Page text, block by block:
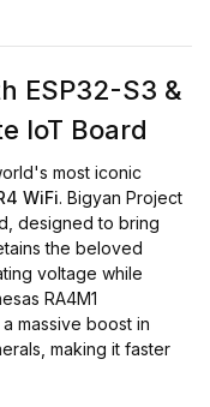
ESP32-S3 &
IoT Board
most iconic
WiFi. Bigyan Project
designed to bring
the beloved
voltage while
RA4M1
massive boost in
making it faster